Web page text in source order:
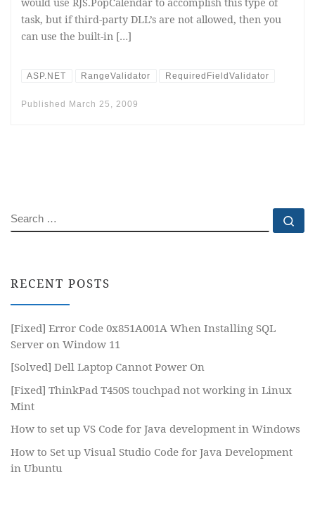
task, but if third-party DLL’s are not allowed, then you
can use the built-in […]
ASP.NET RangeValidator RequiredFieldValidator
Published March 25, 2009
SEARCH
RECENT POSTS
[Fixed] Error Code 0x851A001A When Installing SQL
Server on Window 11
[Solved] Dell Laptop Cannot Power On
[Fixed] ThinkPad T450S touchpad not working in Linux
Mint
How to set up VS Code for Java development in Windows
How to Set up Visual Studio Code for Java Development
in Ubuntu